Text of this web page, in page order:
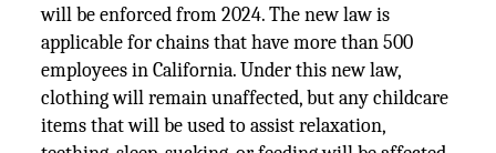
will be enforced from 2024. The new law is
applicable for chains that have more than 500
employees in California. Under this new law,
clothing will remain unaffected, but any childcare
items that will be used to assist relaxation,